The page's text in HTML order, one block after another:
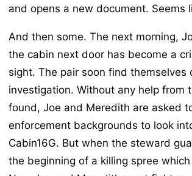
and opens a new document.
And then some. The next morning,
the cabin next door has become a
sight. The pair soon find
investigation. Without any help
found, Joe and Meredith are asked
enforcement backgrounds to look
Cabin16G. But when the steward
the beginning of a killing spree